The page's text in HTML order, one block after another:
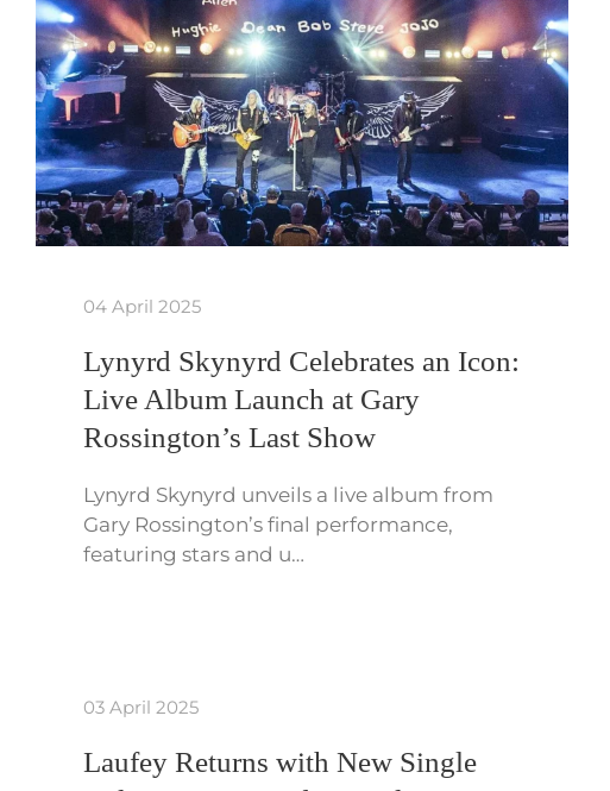
04 April 2025
Lynyrd Skynyrd Celebrates an Icon:
Live Album Launch at Gary
Rossington’s Last Show
Lynyrd Skynyrd unveils a live album from
Gary Rossington’s final performance,
featuring stars and u…
03 April 2025
Laufey Returns with New Single